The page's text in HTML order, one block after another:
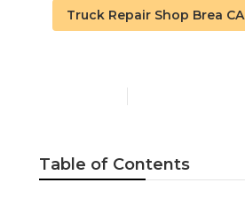
Truck Repair Shop Brea CA
Table of Contents